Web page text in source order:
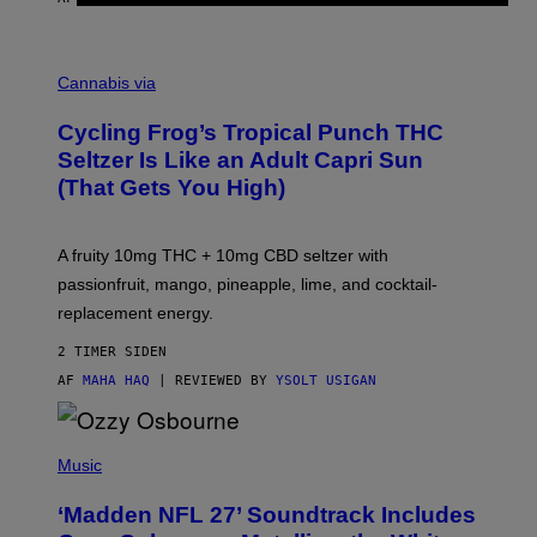
A
H
A
Q
F
I
C
E
Cannabis via
Cycling Frog’s Tropical Punch THC
Seltzer Is Like an Adult Capri Sun
(That Gets You High)
A fruity 10mg THC + 10mg CBD seltzer with
passionfruit, mango, pineapple, lime, and cocktail-
replacement energy.
2 TIMER SIDEN
AF MAHA HAQ | REVIEWED BY YSOLT USIGAN
H
O
Music
‘Madden NFL 27’ Soundtrack Includes